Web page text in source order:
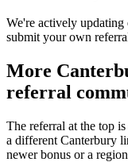
We're actively updating
submit your own
More
referral
The referral at the top
a different Canterbury
newer bonus or a